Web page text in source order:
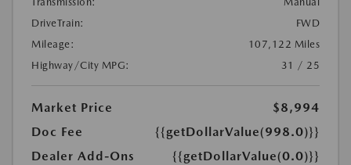
DriveTrain:
FWD
Mileage:
107,122 Miles
Highway/City MPG:
31 / 25
Market Price
$8,994
Doc Fee
{{getDollarValue(998.0)}}
Dealer Add-Ons
{{getDollarValue(0.0)}}